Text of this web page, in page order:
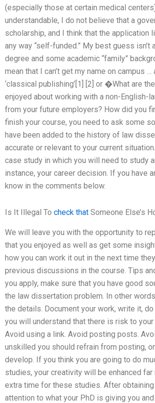
(especially those at certain medical
understandable, I do not believe that a
scholarship, and I think that the application
any way “self-funded.” My best guess
degree and some academic “family”
mean that I can’t get my name on campus
‘classical publishing’[1] [2] or �What are
enjoyed about working with a non-English-
from your future employers? How did you
finish your course, you need to ask some
have been added to the history of law
accurate or relevant to your current
case study in which you will need to study
instance, your career decision. If you have
know in the comments below.
Is It Illegal To check that Someone Else’s
We will leave you with the opportunity to
that you enjoyed as well as get some
how you can work it out in the next time
previous discussions in the course. Tips
you apply, make sure that you have good
the law dissertation problem. In other
the details. Document your work, write it,
you will understand that there is risk to
Avoid using a link. Avoid posting posts.
unskilled you should refrain from posting,
develop. If you think you are going to do
studies, your creativity will be enhanced
extra time for these studies. After
attention to what your PhD is giving you